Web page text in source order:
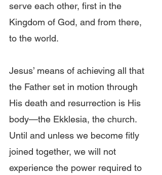
serve each other, first in the
Kingdom of God, and from there,
to the world.
Jesus’ means of achieving all that
the Father set in motion through
His death and resurrection is His
body—the Ekklesia, the church.
Until and unless we become fitly
joined together, we will not
experience the power required to